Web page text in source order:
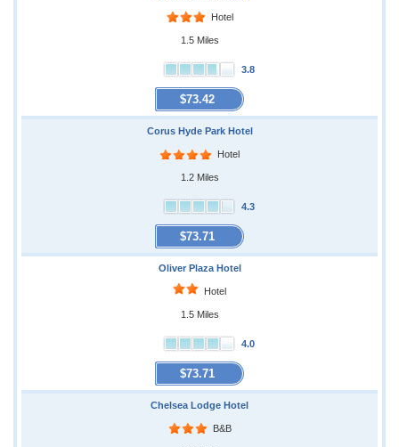
Hotel
1.5 Miles
3.8
$73.42
Corus Hyde Park Hotel
Hotel
1.2 Miles
4.3
$73.71
Oliver Plaza Hotel
Hotel
1.5 Miles
4.0
$73.71
Chelsea Lodge Hotel
B&B